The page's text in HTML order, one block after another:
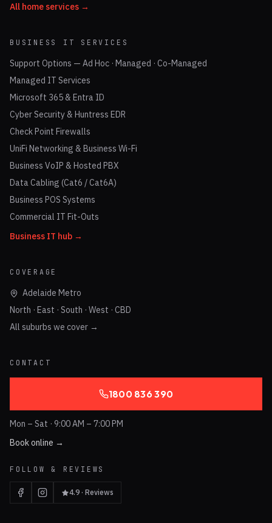
All home services →
BUSINESS IT SERVICES
Support Options — Ad Hoc · Managed · Co-Managed
Managed IT Services
Microsoft 365 & Entra ID
Cyber Security & Huntress EDR
Check Point Firewalls
UniFi Networking & Business Wi-Fi
Business VoIP & Hosted PBX
Data Cabling (Cat6 / Cat6A)
Business POS Systems
Commercial IT Fit-Outs
Business IT hub →
COVERAGE
Adelaide Metro
North · East · South · West · CBD
All suburbs we cover →
CONTACT
1800 836 390
Mon – Sat · 9:00 AM – 7:00 PM
Book online →
FOLLOW & REVIEWS
4.9 · Reviews